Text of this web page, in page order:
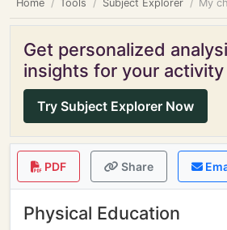
Home Tools Subject Explorer My
Get personalized
insights for your activity
Try Subject Explorer Now
PDF Share
Physical Education